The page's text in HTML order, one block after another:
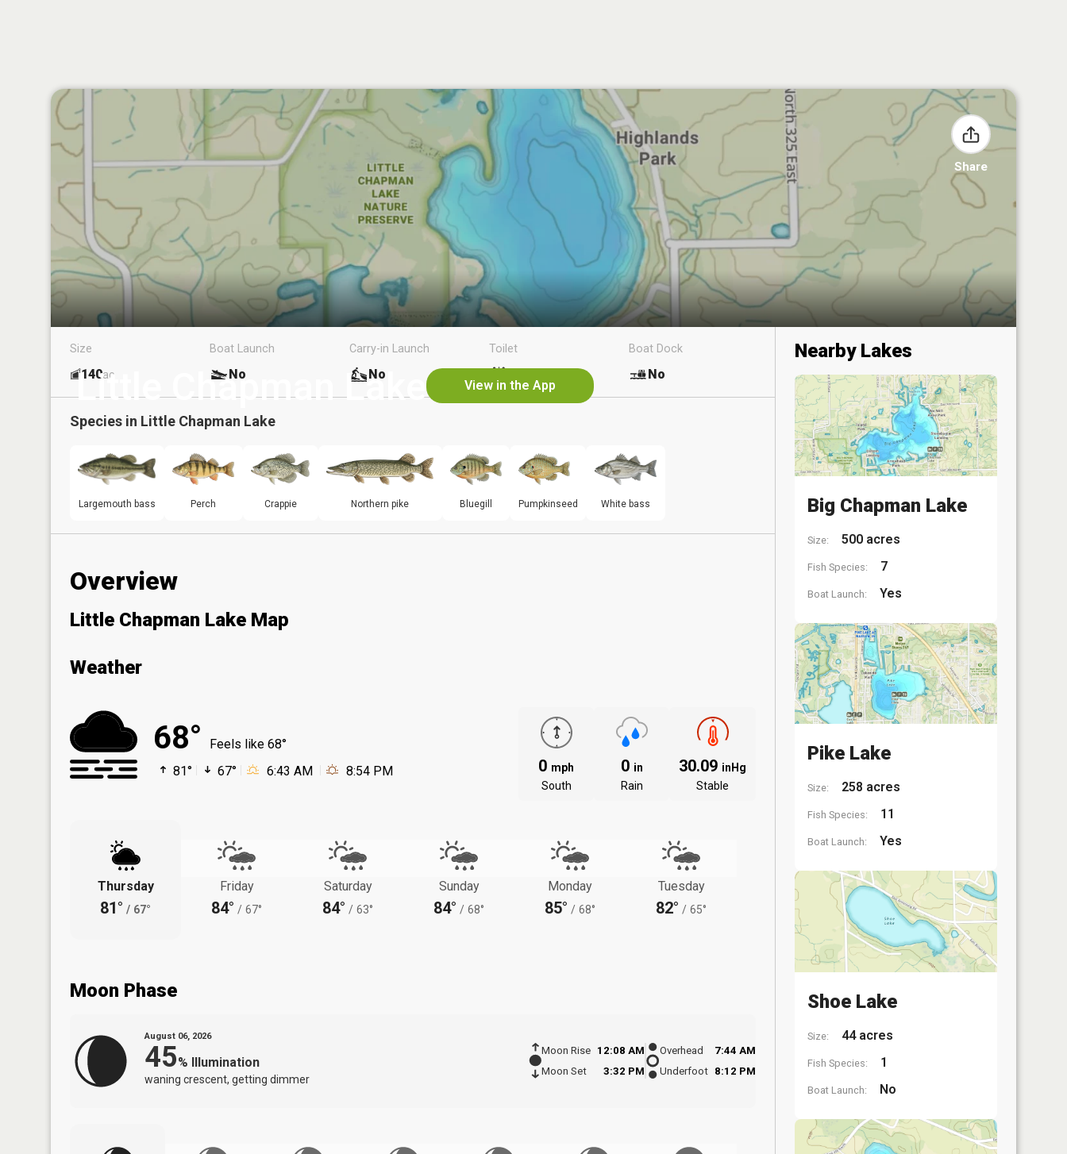
Share
Little Chapman Lake View in the App
Size
140ac
Boat Launch
No
Carry-in Launch
No
Toilet Boat Dock
No
Species in Little Chapman Lake
Largemouth bass Perch Crappie Northern pike Bluegill Pumpkinseed White bass
Overview
Little Chapman Lake Map
Weather
68°
Feels like 68°
81°
67° 6:43 AM 8:54 PM 0 mph
South
0 in
Rain
30.09 inHg
Stable
Thursday
81° / 67°
Friday
84° / 67°
Saturday
84° / 63°
Sunday
84° / 68°
Monday
85° / 68°
Tuesday
82° / 65°
Moon Phase
August 06, 2026
45% Illumination
waning crescent, getting dimmer
Moon Rise
12:08 AM
Moon Set
3:32 PM
Overhead
7:44 AM
Underfoot 8:12 PM
Nearby Lakes
Big Chapman Lake
Size: 500 acres
Fish Species: 7
Boat Launch: Yes
Pike Lake
Size: 258 acres
Fish Species: 11
Boat Launch: Yes
Shoe Lake
Size: 44 acres
Fish Species: 1
Boat Launch: No